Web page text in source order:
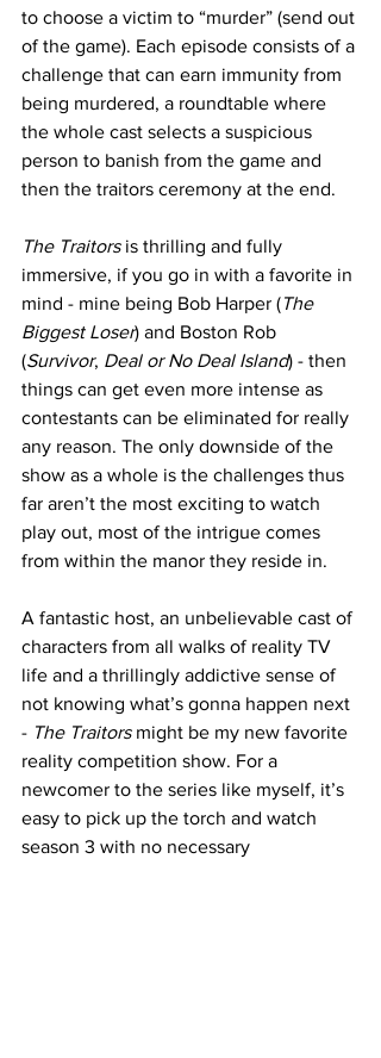
to choose a victim to “murder” (send out
of the game). Each episode consists of a
challenge that can earn immunity from
being murdered, a roundtable where
the whole cast selects a suspicious
person to banish from the game and
then the traitors ceremony at the end.
The Traitors is thrilling and fully
immersive, if you go in with a favorite in
mind - mine being Bob Harper (The
Biggest Loser) and Boston Rob
(Survivor, Deal or No Deal Island) - then
things can get even more intense as
contestants can be eliminated for really
any reason. The only downside of the
show as a whole is the challenges thus
far aren’t the most exciting to watch
play out, most of the intrigue comes
from within the manor they reside in.
A fantastic host, an unbelievable cast of
characters from all walks of reality TV
life and a thrillingly addictive sense of
not knowing what’s gonna happen next
- The Traitors might be my new favorite
reality competition show. For a
newcomer to the series like myself, it’s
easy to pick up the torch and watch
season 3 with no necessary